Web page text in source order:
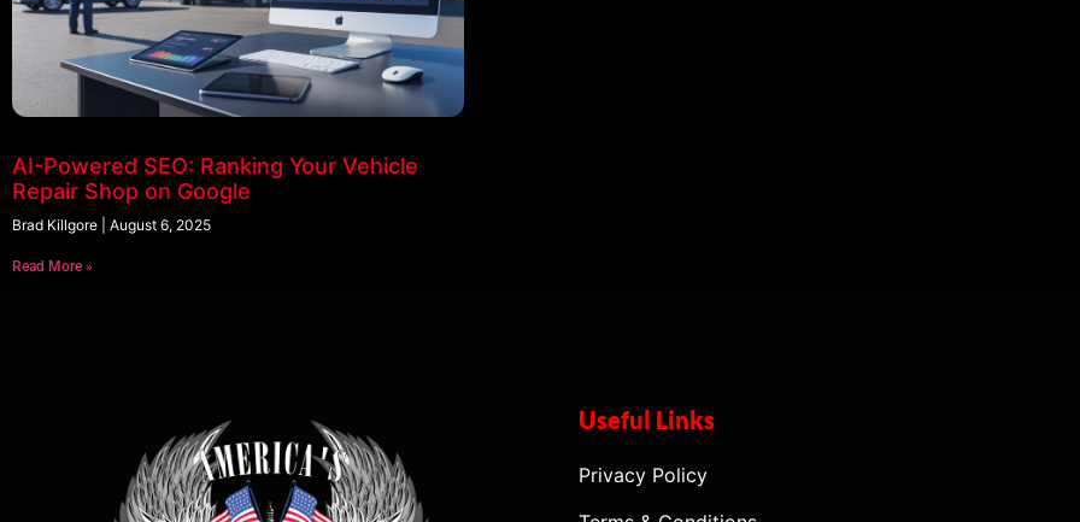
AI-Powered SEO: Ranking Your Vehicle
Repair Shop on Google
Brad Killgore August 6, 2025
Read More »
Useful Links
Privacy Policy